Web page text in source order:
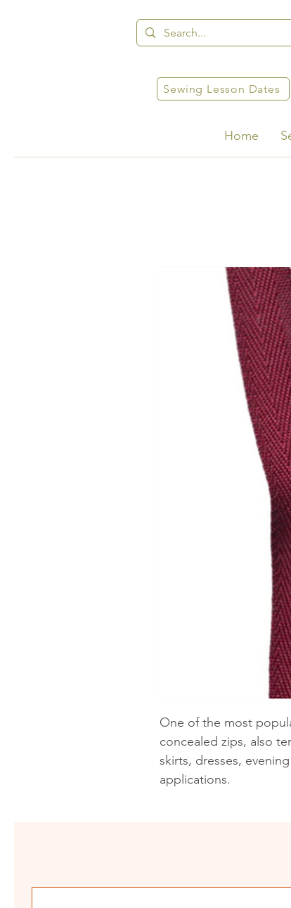
Sewing Lesson Dates
Home
One of the most
concealed zips, also
skirts, dresses,
applications.